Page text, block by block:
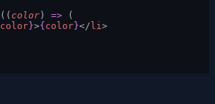
(( color ) => (
color }>{ color }</ li >